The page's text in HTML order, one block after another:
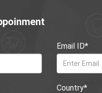
Email ID*
Country*